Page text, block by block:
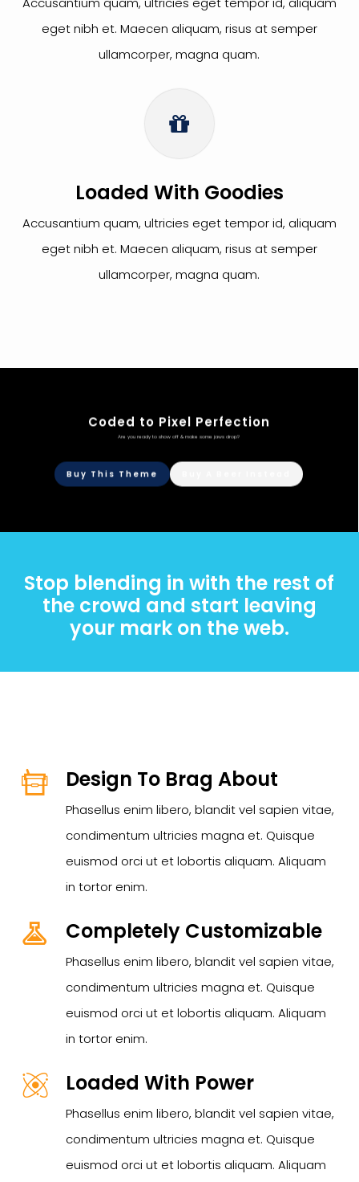
eget nibh et. Maecen aliquam, risus at semper
ullamcorper, magna quam.
Loaded With Goodies
Accusantium quam, ultricies eget tempor id, aliquam
eget nibh et. Maecen aliquam, risus at semper
ullamcorper, magna quam.
Coded to Pixel Perfection
Are you ready to show off & make some jaws drop?
Buy This Theme
Stop blending in with the rest of
the crowd and start leaving
your mark on the web.
Design To Brag About
Phasellus enim libero, blandit vel sapien vitae,
condimentum ultricies magna et. Quisque
euismod orci ut et lobortis aliquam. Aliquam
in tortor enim.
Completely Customizable
Phasellus enim libero, blandit vel sapien vitae,
condimentum ultricies magna et. Quisque
euismod orci ut et lobortis aliquam. Aliquam
in tortor enim.
Loaded With Power
Phasellus enim libero, blandit vel sapien vitae,
condimentum ultricies magna et. Quisque
euismod orci ut et lobortis aliquam. Aliquam